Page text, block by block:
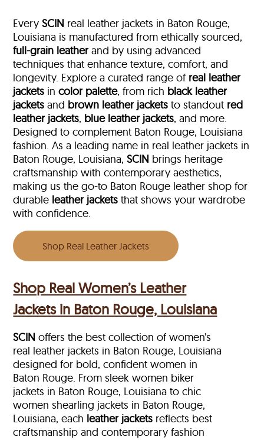
EverySCIN real leather jackets in Baton Rouge,
Louisiana is manufactured from ethically sourced,
full-grain leatherand by using advanced
techniques that enhance texture, comfort, and
longevity. Explore a curated range of real leather
jackets incolor palette, from rich black leather
jackets and brown leather jackets to standout red
leather jackets, blue leather jackets, and more.
Designed to complement Baton Rouge, Louisiana
fashion. As a leading name in real leather jackets in
Baton Rouge, Louisiana,SCIN brings heritage
craftsmanship with contemporary aesthetics,
making us the go-to Baton Rouge leather shop for
durable leather jackets that shows your wardrobe
with confidence.
Shop Real Leather Jackets
Shop Real Women’s Leather
Jackets in Baton Rouge, Louisiana
SCIN offers the best collection of women’s
real leather jackets in Baton Rouge, Louisiana
designed for bold, confident women in
Baton Rouge. From sleek women biker
jackets in Baton Rouge, Louisiana to chic
women shearling jackets in Baton Rouge,
Louisiana, each leather jackets reflects best
craftsmanship and contemporary fashion